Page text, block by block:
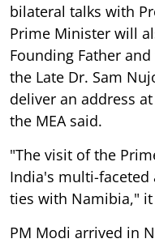
bilateral talks with
Prime Minister will
Founding Father
the Late Dr. Sam
deliver an address
the MEA said.
"The visit of the
India's multi-
ties with Namibia," it
PM Modi arrived in